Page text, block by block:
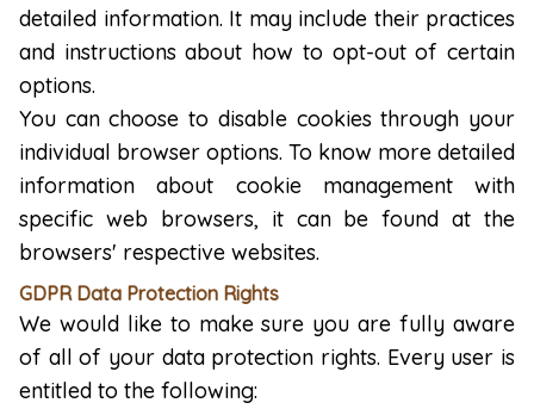
detailed information. It may include their practices
and instructions about how to opt-out of certain
options.
You can choose to disable cookies through your
individual browser options. To know more detailed
information about cookie management with
specific web browsers, it can be found at the
browsers' respective websites.
GDPR Data Protection Rights
We would like to make sure you are fully aware
of all of your data protection rights. Every user is
entitled to the following: